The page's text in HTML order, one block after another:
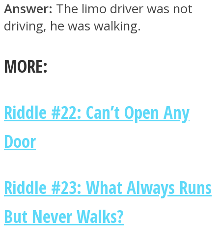
Facebook
Twitter
Answer: The limo driver was not
driving, he was walking.
MORE:
Riddle #22: Can’t Open Any
Door
Riddle #23: What Always Runs
But Never Walks?